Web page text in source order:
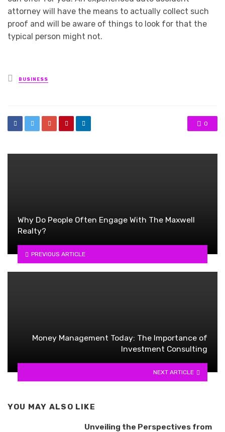
attorney will have the means to actually collect such
proof and will be aware of things to look for that the
typical person might not.
Posted
in
BUSINESS
0
Why Do People Often Engage With The Maxwell
Realty?
PREVIOUS ARTICLE
Money Management Today: The Importance of
Investment Consulting
NEXT ARTICLE
YOU MAY ALSO LIKE
Unveiling the Perspectives from